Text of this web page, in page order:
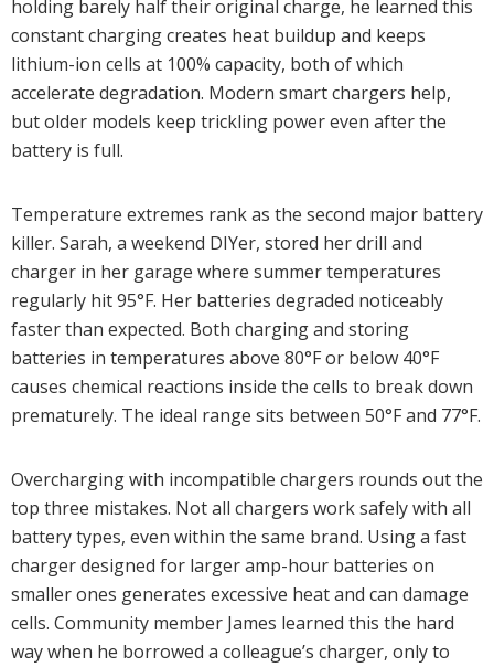
holding barely half their original charge, he learned this
constant charging creates heat buildup and keeps
lithium-ion cells at 100% capacity, both of which
accelerate degradation. Modern smart chargers help,
but older models keep trickling power even after the
battery is full.
Temperature extremes rank as the second major battery
killer. Sarah, a weekend DIYer, stored her drill and
charger in her garage where summer temperatures
regularly hit 95°F. Her batteries degraded noticeably
faster than expected. Both charging and storing
batteries in temperatures above 80°F or below 40°F
causes chemical reactions inside the cells to break down
prematurely. The ideal range sits between 50°F and 77°F.
Overcharging with incompatible chargers rounds out the
top three mistakes. Not all chargers work safely with all
battery types, even within the same brand. Using a fast
charger designed for larger amp-hour batteries on
smaller ones generates excessive heat and can damage
cells. Community member James learned this the hard
way when he borrowed a colleague’s charger, only to